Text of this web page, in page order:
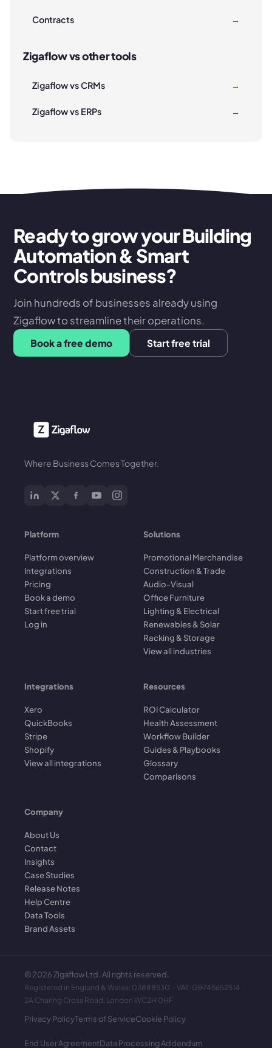
Contracts →
Zigaflow vs other tools
Zigaflow vs CRMs →
Zigaflow vs ERPs →
Ready to grow your Building
Automation & Smart
Controls business?
Join hundreds of businesses already using
Zigaflow to streamline their operations.
Book a free demo Start free trial
Where Business Comes Together.
Platform
Platform overview
Integrations
Pricing
Book a demo
Start free trial
Log in
Solutions
Promotional Merchandise
Construction & Trade
Audio-Visual
Office Furniture
Lighting & Electrical
Renewables & Solar
Racking & Storage
View all industries
Integrations
Xero
QuickBooks
Stripe
Shopify
View all integrations
Resources
ROI Calculator
Health Assessment
Workflow Builder
Guides & Playbooks
Glossary
Comparisons
Company
About Us
Contact
Insights
Case Studies
Release Notes
Help Centre
Data Tools
Brand Assets
©2026 Zigaflow Ltd. All rights reserved.
Registered in England & Wales: 03888530 · VAT: GB745652514 ·
2A Charing Cross Road, London WC2H 0HF
Privacy PolicyTerms of ServiceCookie Policy
End User AgreementData Processing Addendum